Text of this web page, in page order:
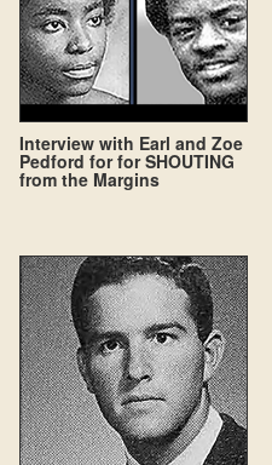
Interview with Earl and Zoe
Pedford for for SHOUTING
from the Margins